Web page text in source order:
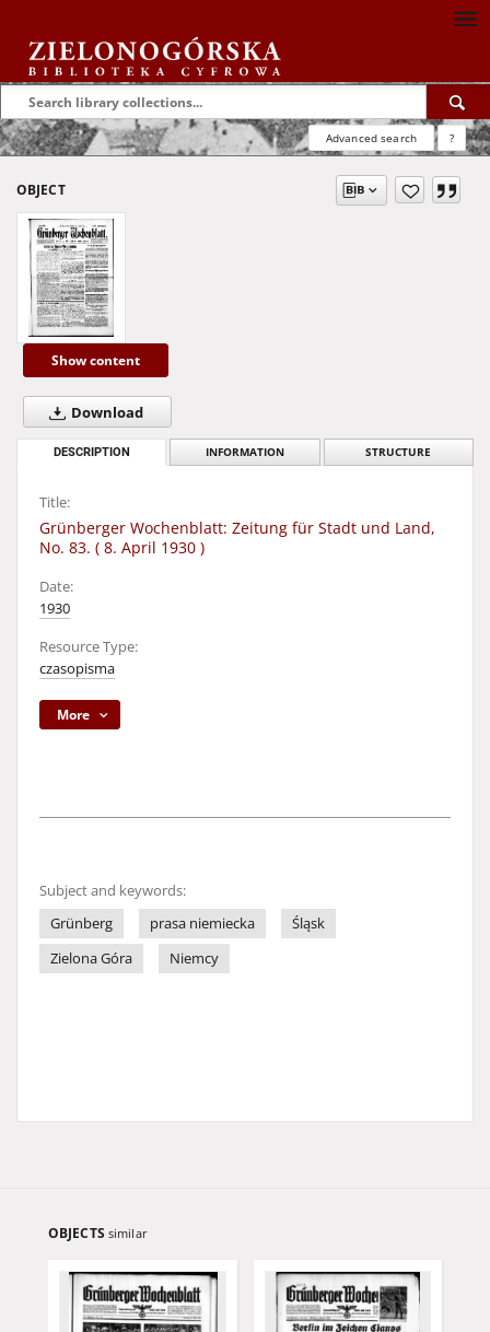
Advanced search ?
OBJECT
Show content
Download
DESCRIPTION INFORMATION STRUCTURE
Title:
Grünberger Wochenblatt: Zeitung für Stadt und Land,
No. 83. ( 8. April 1930 )
Date:
1930
Resource Type:
czasopisma
More
Subject and keywords:
Grünberg
prasa niemiecka
Śląsk
Zielona Góra
Niemcy
OBJECTS similar